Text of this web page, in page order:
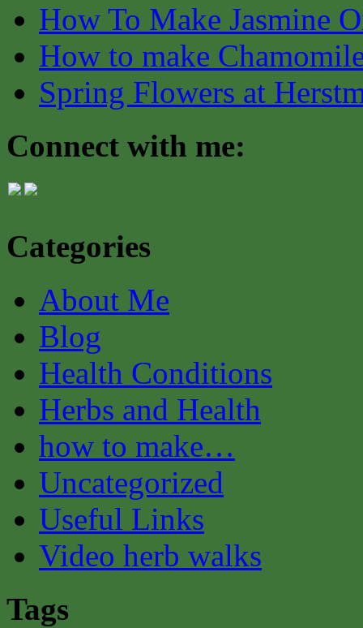
How To Make Jasmine
How to make
Spring Flowers at
Connect with me:
Categories
About Me
Blog
Health Conditions
Herbs and Health
how to make…
Uncategorized
Useful Links
Video herb walks
Tags